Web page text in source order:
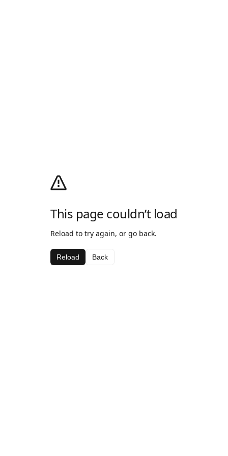
This page couldn’t load
Reload to try again, or go back.
Reload Back